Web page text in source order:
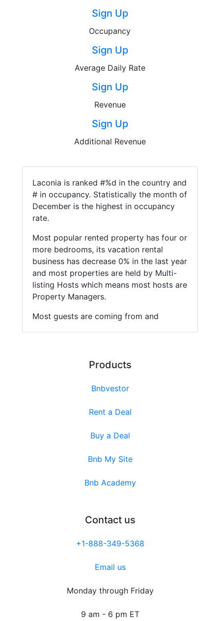
Sign Up
Occupancy
Sign Up
Average Daily Rate
Sign Up
Revenue
Sign Up
Additional Revenue
Laconia is ranked #%d in the country and
# in occupancy. Statistically the month of
December is the highest in occupancy
rate.
Most popular rented property has four or
more bedrooms, its vacation rental
business has decrease 0% in the last year
and most properties are held by Multi-
listing Hosts which means most hosts are
Property Managers.
Most guests are coming from and
Products
Bnbvestor
Rent a Deal
Buy a Deal
Bnb My Site
Bnb Academy
Contact us
+1-888-349-5368
Email us
Monday through Friday
9 am - 6 pm ET